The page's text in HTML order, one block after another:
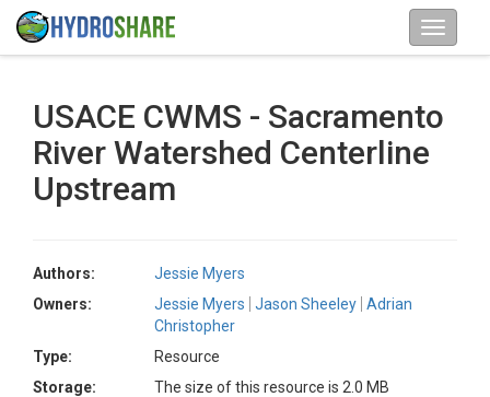
USACE CWMS - Sacramento
River Watershed Centerline
Upstream
Authors:
Jessie Myers
Owners:
Jessie Myers Jason Sheeley Adrian
Christopher
Type:
Resource
Storage:
The size of this resource is 2.0 MB